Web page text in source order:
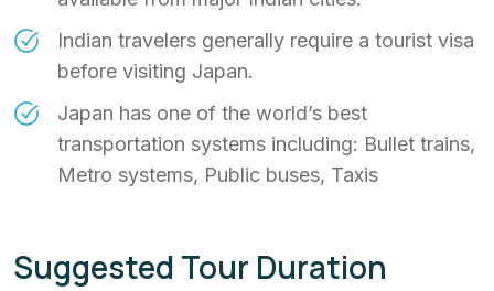
Indian travelers generally require a tourist visa
before visiting Japan.
Japan has one of the world’s best
transportation systems including: Bullet trains,
Metro systems, Public buses, Taxis
Suggested Tour Duration